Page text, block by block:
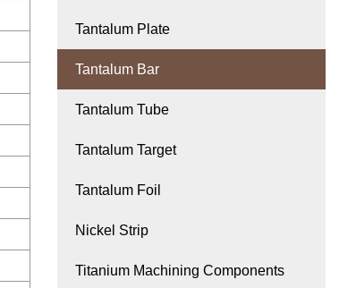
Tantalum Plate
Tantalum Bar
Tantalum Tube
Tantalum Target
Tantalum Foil
Nickel Strip
Titanium Machining Components